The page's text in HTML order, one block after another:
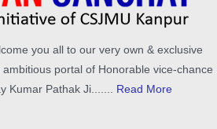
you all to our very own & exclusive
portal of Honorable vice-chance
Kumar Pathak Ji....... Read More